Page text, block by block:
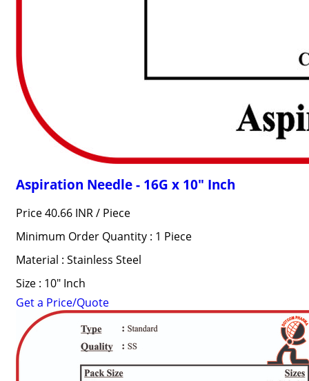
Aspiration Needle - 16G x 10" Inch
Price 40.66 INR / Piece
Minimum Order Quantity : 1 Piece
Material : Stainless Steel
Size : 10" Inch
Get a Price/Quote